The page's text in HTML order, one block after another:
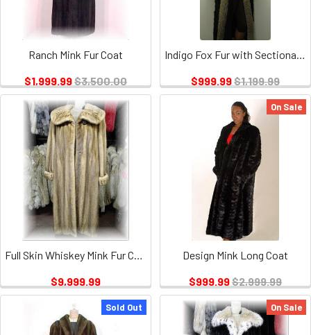
Ranch Mink Fur Coat
$1,999.99$3,500.00
Indigo Fox Fur with Sectional Mink
$999.99$1,199.99
Full Skin Whiskey Mink Fur Coat
$9,999.99
On Sale
Design Mink Long Coat
$999.99$2,999.99
Sold Out On Sale